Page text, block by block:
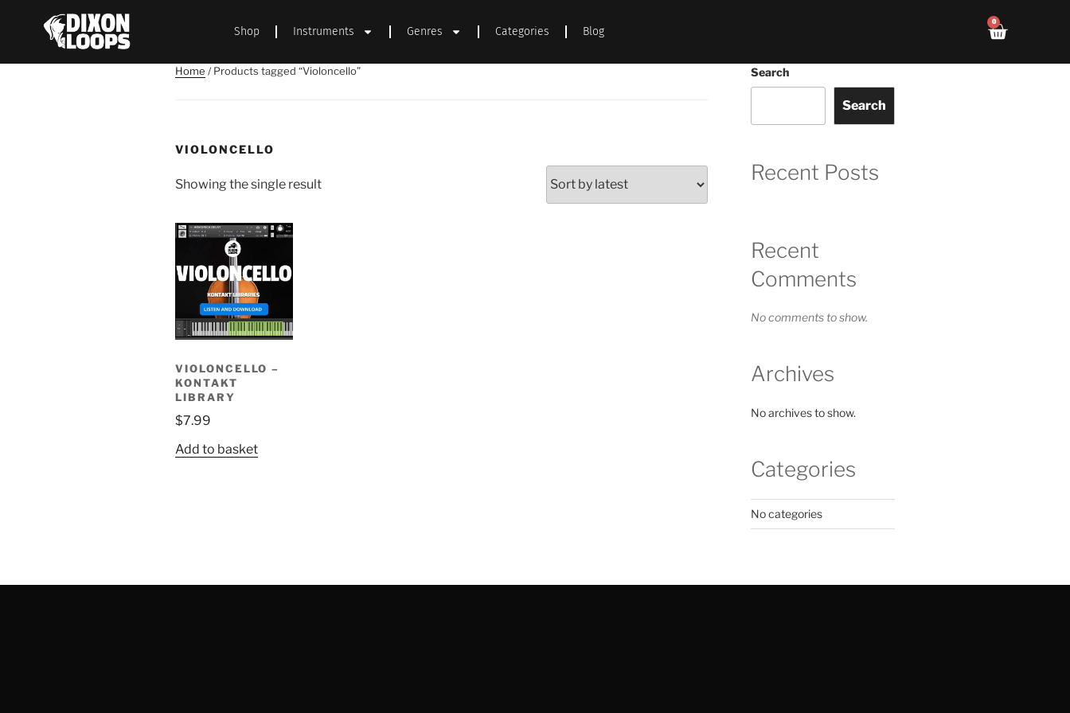
Shop Instruments Genres Categories Blog
0
Home / Products tagged “Violoncello”
VIOLONCELLO
Showing the single result
VIOLONCELLO –
KONTAKT
LIBRARY
$7.99
Add to basket
Search
Search
Recent Posts
Recent
Comments
No comments to show.
Archives
No archives to show.
Categories
No categories